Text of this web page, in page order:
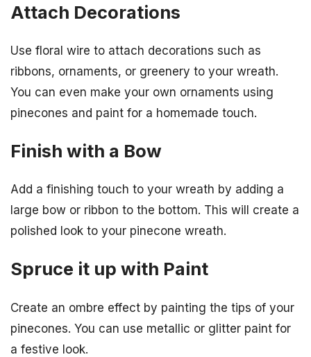
Attach Decorations
Use floral wire to attach decorations such as
ribbons, ornaments, or greenery to your wreath.
You can even make your own ornaments using
pinecones and paint for a homemade touch.
Finish with a Bow
Add a finishing touch to your wreath by adding a
large bow or ribbon to the bottom. This will create a
polished look to your pinecone wreath.
Spruce it up with Paint
Create an ombre effect by painting the tips of your
pinecones. You can use metallic or glitter paint for
a festive look.